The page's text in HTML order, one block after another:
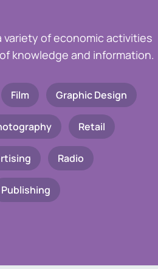
of economic activities
knowledge and information.
Film Graphic Design
Retail
Radio
Publishing